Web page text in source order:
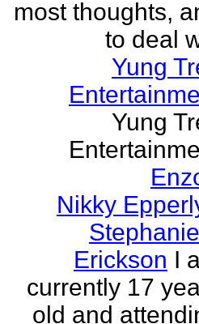
most thoughts,
to deal
Yung
Yung
Nikky
Erickson I
currently 17
old and